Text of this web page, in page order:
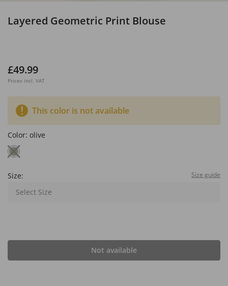
Layered Geometric Print Blouse
£49.99
Prices incl. VAT
This color is not available
Color: olive
Size: Size guide
Select Size
Not available